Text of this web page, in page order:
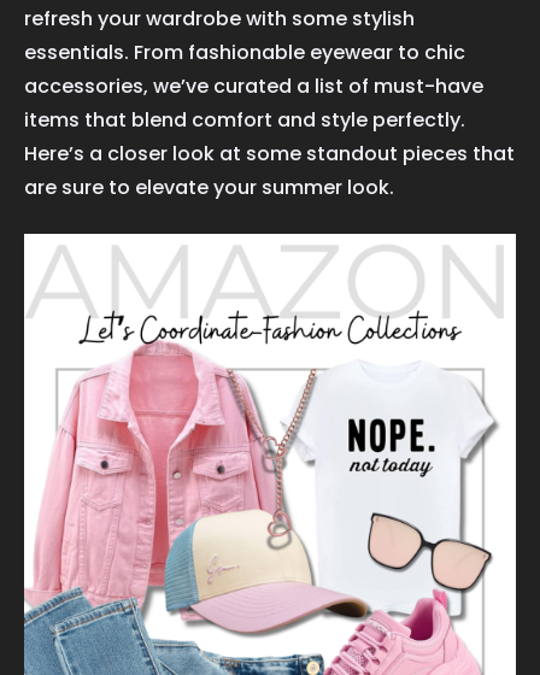
refresh your wardrobe with some stylish
essentials. From fashionable eyewear to chic
accessories, we’ve curated a list of must-have
items that blend comfort and style perfectly.
Here’s a closer look at some standout pieces that
are sure to elevate your summer look.